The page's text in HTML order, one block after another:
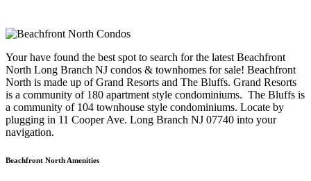
Your have found the best spot to search for the latest Beachfront
North Long Branch NJ condos & townhomes for sale! Beachfront
North is made up of Grand Resorts and The Bluffs. Grand Resorts
is a community of 180 apartment style condominiums. The Bluffs is
a community of 104 townhouse style condominiums. Locate by
plugging in 11 Cooper Ave. Long Branch NJ 07740 into your
navigation.
Beachfront North Amenities